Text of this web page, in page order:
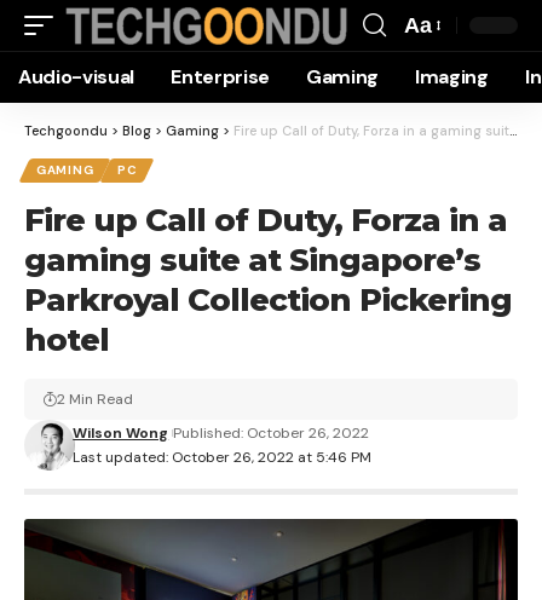
Resizer
Aa
Audio-visual Enterprise Gaming Imaging
Techgoondu > Blog > Gaming > Fire up Call of Duty, Forza in a gaming suite at Singapore’s Parkroyal Collection Pickering hotel
GAMING PC
Fire up Call of Duty, Forza in a
gaming suite at Singapore’s
Parkroyal Collection Pickering
hotel
Last updated: October 26, 2022 at 5:46 PM
Wilson Wong Published: October 26, 2022
2 Min Read